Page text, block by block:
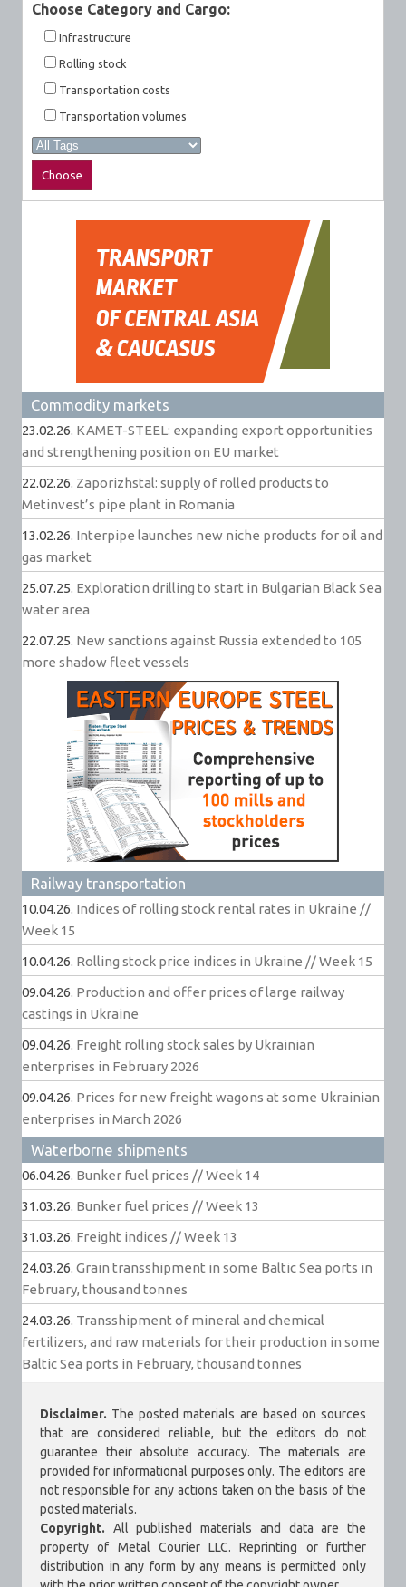
Choose Category and Cargo:
Infrastructure
Rolling stock
Transportation costs
Transportation volumes
Commodity markets
23.02.26. KAMET-STEEL: expanding export opportunities
and strengthening position on EU market
22.02.26. Zaporizhstal: supply of rolled products to
Metinvest’s pipe plant in Romania
13.02.26. Interpipe launches new niche products for oil and
gas market
25.07.25. Exploration drilling to start in Bulgarian Black Sea
water area
22.07.25. New sanctions against Russia extended to 105
more shadow fleet vessels
Railway transportation
10.04.26. Indices of rolling stock rental rates in Ukraine //
Week 15
10.04.26. Rolling stock price indices in Ukraine // Week 15
09.04.26. Production and offer prices of large railway
castings in Ukraine
09.04.26. Freight rolling stock sales by Ukrainian
enterprises in February 2026
09.04.26. Prices for new freight wagons at some Ukrainian
enterprises in March 2026
Waterborne shipments
06.04.26. Bunker fuel prices // Week 14
31.03.26. Bunker fuel prices // Week 13
31.03.26. Freight indices // Week 13
24.03.26. Grain transshipment in some Baltic Sea ports in
February, thousand tonnes
24.03.26. Transshipment of mineral and chemical
fertilizers, and raw materials for their production in some
Baltic Sea ports in February, thousand tonnes
Disclaimer. The posted materials are based on sources
that are considered reliable, but the editors do not
guarantee their absolute accuracy. The materials are
provided for informational purposes only. The editors are
not responsible for any actions taken on the basis of the
posted materials.
Copyright. All published materials and data are the
property of Metal Courier LLC. Reprinting or further
distribution in any form by any means is permitted only